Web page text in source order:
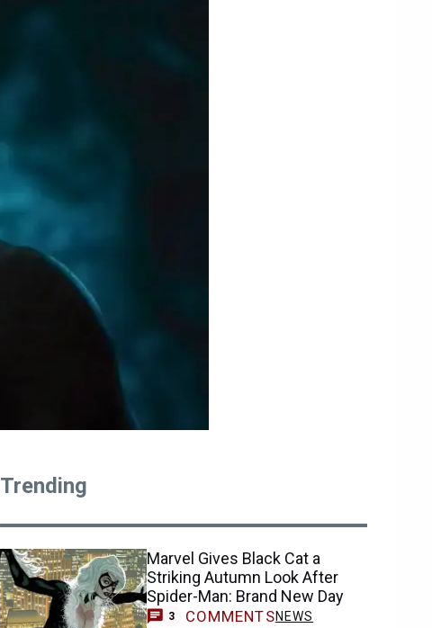
Trending
Marvel Gives Black Cat a
Striking Autumn Look After
Spider-Man: Brand New Day
3 COMMENTSNEWS